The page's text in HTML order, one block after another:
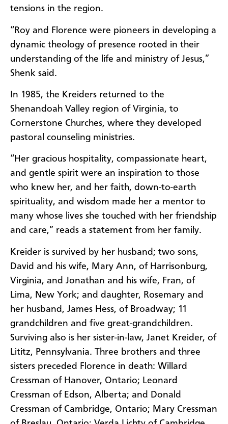
tensions in the region.
“Roy and Florence were pioneers in developing a
dynamic theology of presence rooted in their
understanding of the life and ministry of Jesus,”
Shenk said.
In 1985, the Kreiders returned to the
Shenandoah Valley region of Virginia, to
Cornerstone Churches, where they developed
pastoral counseling ministries.
“Her gracious hospitality, compassionate heart,
and gentle spirit were an inspiration to those
who knew her, and her faith, down-to-earth
spirituality, and wisdom made her a mentor to
many whose lives she touched with her friendship
and care,” reads a statement from her family.
Kreider is survived by her husband; two sons,
David and his wife, Mary Ann, of Harrisonburg,
Virginia, and Jonathan and his wife, Fran, of
Lima, New York; and daughter, Rosemary and
her husband, James Hess, of Broadway; 11
grandchildren and five great-grandchildren.
Surviving also is her sister-in-law, Janet Kreider, of
Lititz, Pennsylvania. Three brothers and three
sisters preceded Florence in death: Willard
Cressman of Hanover, Ontario; Leonard
Cressman of Edson, Alberta; and Donald
Cressman of Cambridge, Ontario; Mary Cressman